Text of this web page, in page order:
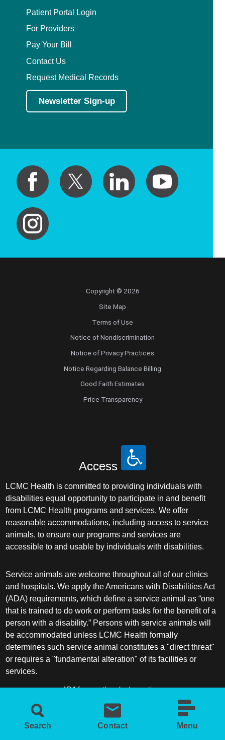
Search Contact Menu
Patient Portal Login
For Providers
Pay Your Bill
Contact Us
Request Medical Records
Newsletter Sign-up
Copyright © 2026
Site Map
Terms of Use
Notice of Nondiscrimination
Notice of Privacy Practices
Notice Regarding Balance Billing
Good Faith Estimates
Price Transparency
Access
LCMC Health is committed to providing individuals with
disabilities equal opportunity to participate in and benefit
from LCMC Health programs and services. We offer
reasonable accommodations, including access to service
animals, to ensure our programs and services are
accessible to and usable by individuals with disabilities.
Service animals are welcome throughout all of our clinics
and hospitals. We apply the Americans with Disabilities Act
(ADA) requirements, which define a service animal as “one
that is trained to do work or perform tasks for the benefit of a
person with a disability.” Persons with service animals will
be accommodated unless LCMC Health formally
determines such service animal constitutes a "direct threat"
or requires a "fundamental alteration" of its facilities or
services.
ADA frequently asked questions
More information about service animals